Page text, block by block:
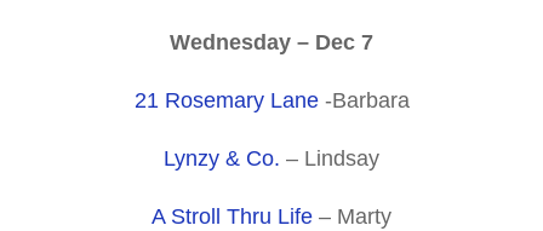
Wednesday – Dec 7
21 Rosemary Lane-Barbara
Lynzy & Co. – Lindsay
A Stroll Thru Life – Marty